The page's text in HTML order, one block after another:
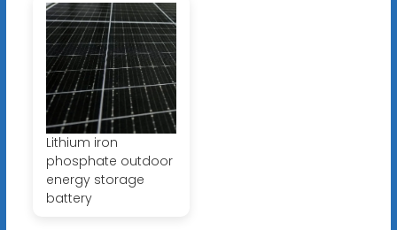
Lithium iron
phosphate outdoor
energy storage
battery